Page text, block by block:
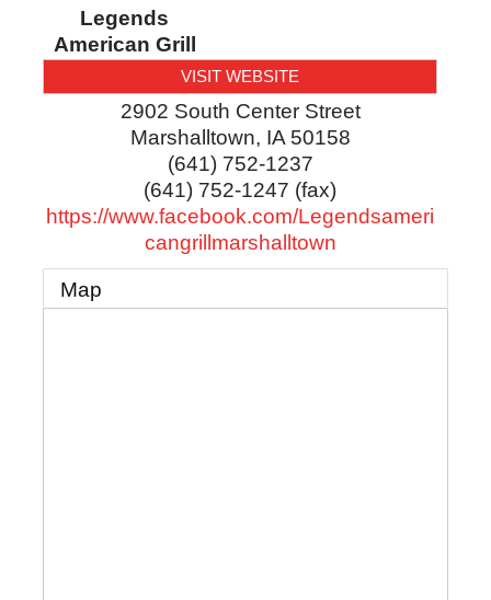
Legends
American Grill
VISIT WEBSITE
2902 South Center Street
Marshalltown, IA 50158
(641) 752-1237
(641) 752-1247 (fax)
https://www.facebook.com/Legendsameri
cangrillmarshalltown
Map